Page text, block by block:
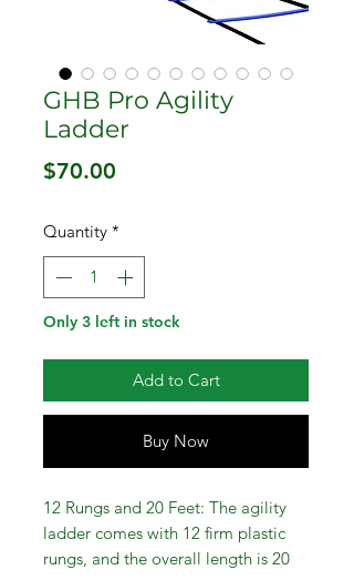
GHB Pro Agility
Ladder
$70.00
Quantity *
Only 3 left in stock
Add to Cart
Buy Now
12 Rungs and 20 Feet: The agility
ladder comes with 12 firm plastic
rungs, and the overall length is 20